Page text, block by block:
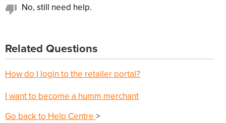
Related Questions
How do I login to the retailer portal?
I want to become a humm merchant
No, still need help.
Go back to Help Centre >